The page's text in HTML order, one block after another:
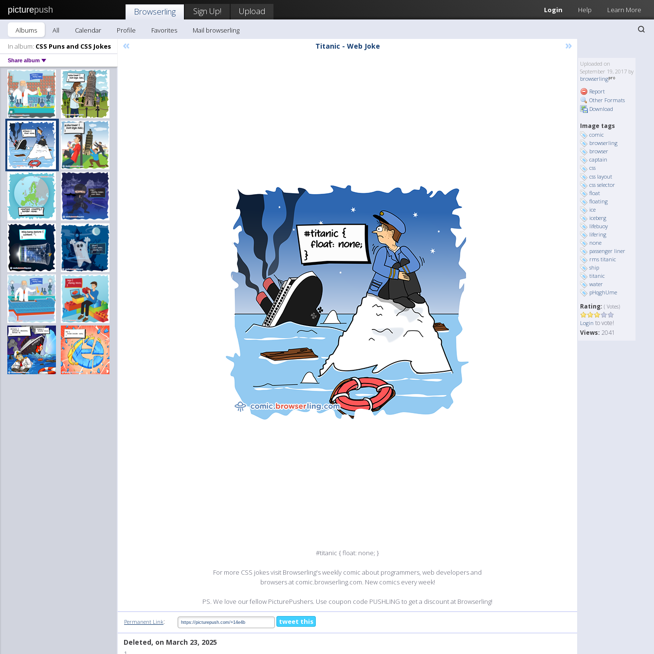
picturepush Login Help Learn More
Browserling Sign Up! Upload
Albums All Calendar Profile Favorites
Mail browserling
In album: CSS Puns and CSS Jokes
Share album
« Titanic - Web Joke »
#titanic { float: none; }
For more CSS jokes visit Browserling's weekly comic about programmers, web developers and
browsers at comic.browserling.com. New comics every week!
PS. We love our fellow PicturePushers. Use coupon code PUSHLING to get a discount at Browserling!
Uploaded on
September 19, 2017 by
browserling
Report
Other Formats
Download
Image tags
comic
browserling
browser
captain
css
css layout
css selector
float
floating
ice
iceberg
lifebuoy
lifering
none
passenger liner
rms titanic
ship
titanic
water
pHqghUme
Rating: ( Votes)
Login to vote!
Views: 2041
Permanent Link: tweet this
Deleted, on March 23, 2025